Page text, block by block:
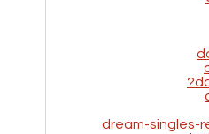
dream-singles-